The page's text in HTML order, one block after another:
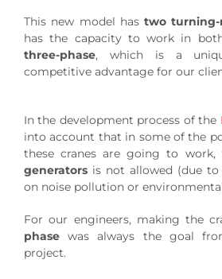
This new model hastwo turning-
has the capacity to work in
three-phase, which is a
competitive advantage for our
In the development process of the
into account that in some of the
these cranes are going to work,
generators is not allowed (due
on noise pollution or
For our engineers, making the
phase was always the goal
project.